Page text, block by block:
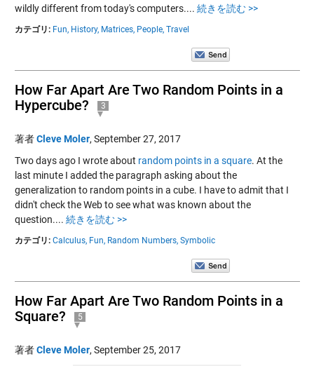
wildly different from today's computers.... 続きを読む >>
カテゴリ: Fun, History, Matrices, People, Travel
How Far Apart Are Two Random Points in a
Hypercube?
3
著者Cleve Moler, September 27, 2017
Two days ago I wrote about random points in a square. At the
last minute I added the paragraph asking about the
generalization to random points in a cube. I have to admit that I
didn't check the Web to see what was known about the
question.... 続きを読む >>
カテゴリ: Calculus, Fun, Random Numbers, Symbolic
How Far Apart Are Two Random Points in a
Square?
5
著者Cleve Moler, September 25, 2017